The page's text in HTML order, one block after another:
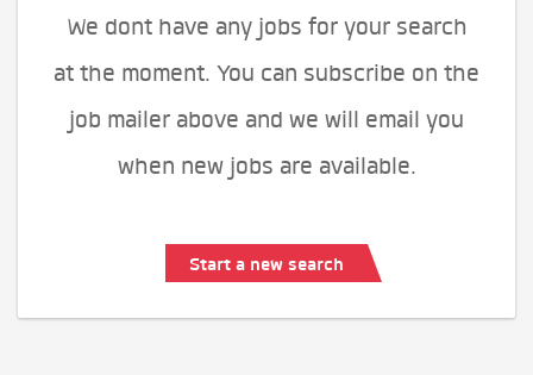
We dont have any jobs for your search
at the moment. You can subscribe on the
job mailer above and we will email you
when new jobs are available.
Start a new search